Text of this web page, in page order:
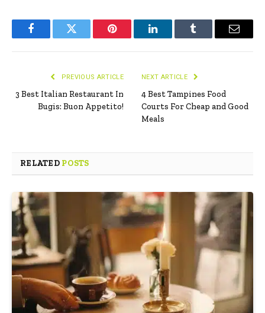
FacebookTwitter Pinterest LinkedInTumblr Email
PREVIOUS ARTICLE
3 Best Italian Restaurant In
Bugis: Buon Appetito!
NEXT ARTICLE
4 Best Tampines Food
Courts For Cheap and Good
Meals
RELATED POSTS